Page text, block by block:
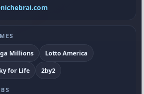
Millions
Lotto America
for Life 2by2